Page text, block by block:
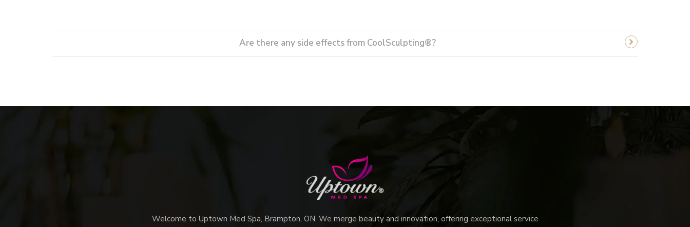
Are there any side effects from CoolSculpting®?
Welcome to Uptown Med Spa, Brampton, ON. We merge beauty and innovation, offering exceptional service